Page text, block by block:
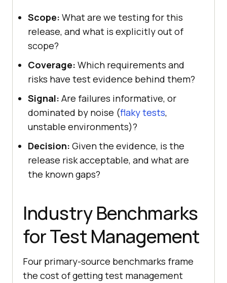
Scope: What are we testing for this
release, and what is explicitly out of
scope?
Coverage: Which requirements and
risks have test evidence behind them?
Signal: Are failures informative, or
dominated by noise (flaky tests,
unstable environments)?
Decision: Given the evidence, is the
release risk acceptable, and what are
the known gaps?
Industry Benchmarks
for Test Management
Four primary-source benchmarks frame
the cost of getting test management